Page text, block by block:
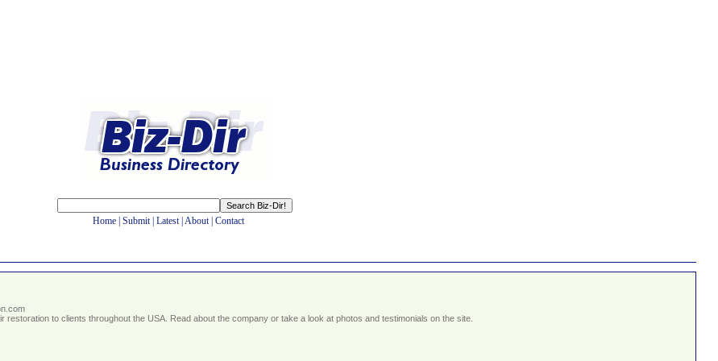
Home Submit| Latest| About| Contact
to clients throughout the USA. Read about the company or take a look at photos and testimonials on the site.